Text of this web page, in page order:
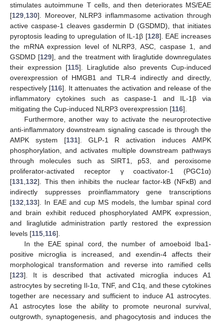
stimulates autoimmune T cells, and then deteriorates MS/EAE
[129 130]. Moreover, NLRP3 inflammasome activation through
active caspase-1 cleaves gasdermin D (GSDMD), that initiates
pyroptosis leading to upregulation of IL-1β [128]. EAE increases
the mRNA expression level of NLRP3, ASC, caspase 1, and
GSDMD [129], and the treatment with liraglutide downregulates
their expression [115]. Liraglutide also prevents Cup-induced
overexpression of HMGB1 and TLR-4 indirectly and directly,
respectively [116]. It attenuates the activation and release of the
inflammatory cytokines such as caspase-1 and IL-1β via
mitigating the Cup-induced NLRP3 overexpression [116].
Furthermore, another way to activate the neuroprotective
anti-inflammatory downstream signaling cascade is through the
AMPK system [131]. GLP-1 R activation induces AMPK
phosphorylation, and activates multiple downstream pathways
through molecules such as SIRT1, p53, and peroxisome
proliferator-activated receptor γ coactivator-1 (PGC1α)
[131 132]. This then inhibits the nuclear factor-kB (NFκB) and
indirectly suppresses proinflammatory gene transcriptions
[132 133]. In EAE and cup MS models, the lumbar spinal cord
and brain exhibit reduced phosphorylated AMPK expression,
and liraglutide administration partly restored the expression
levels [115 116].
In the EAE spinal cord, the number of amoeboid Iba1-
positive microglia is increased, and exendin-4 affects their
morphological transformation and reverse into ramified cells
[123]. It is described that activated microglia induces A1
astrocytes by secreting Il-1α, TNF, and C1q, and these cytokines
together are necessary and sufficient to induce A1 astrocytes.
A1 astrocytes lose the ability to promote neuronal survival,
outgrowth, synaptogenesis, and phagocytosis and induces the